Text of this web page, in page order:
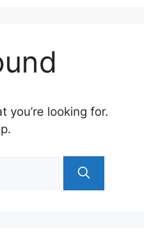
you’re looking for.